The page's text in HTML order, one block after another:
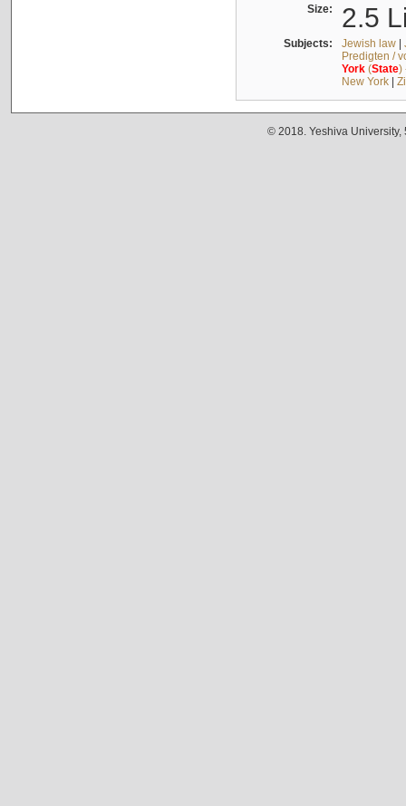
Size: 2.5
Subjects: Jewish law|
Predigten /
York(State)
New York|
© 2018. Yeshiva University,